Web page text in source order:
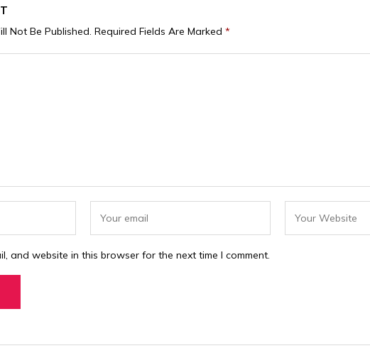
Not Be Published. Required Fields Are Marked *
and website in this browser for the next time I comment.